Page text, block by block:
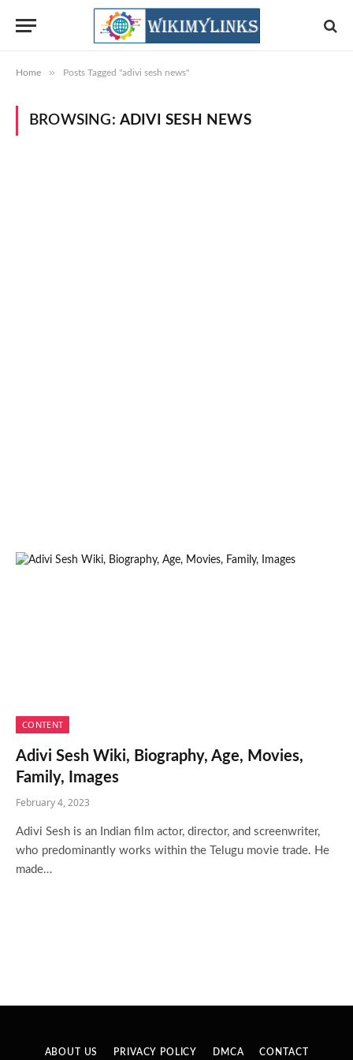
Home » Posts Tagged "adivi sesh news"
BROWSING: ADIVI SESH NEWS
CONTENT
Adivi Sesh Wiki, Biography, Age, Movies,
Family, Images
February 4, 2023
Adivi Sesh is an Indian film actor, director, and screenwriter,
who predominantly works within the Telugu movie trade. He
made…
ABOUT US PRIVACY POLICY DMCA CONTACT